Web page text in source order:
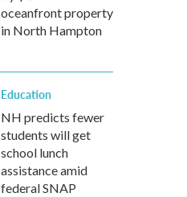
oceanfront property
in North Hampton
Education
NH predicts fewer
students will get
school lunch
assistance amid
federal SNAP